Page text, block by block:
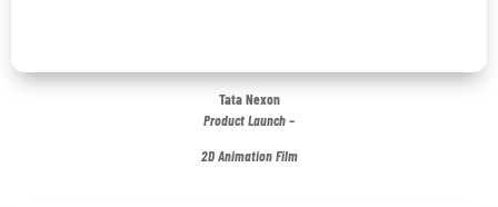
Tata Nexon
Product Launch –
2D Animation Film